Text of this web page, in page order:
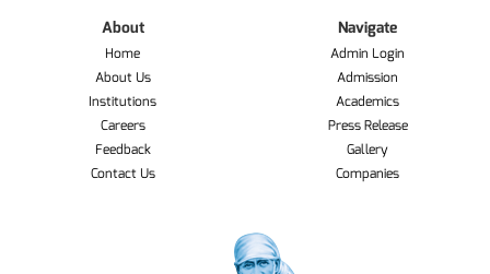
About
Home
About Us
Institutions
Careers
Feedback
Contact Us
Navigate
Admin Login
Admission
Academics
Press Release
Gallery
Companies